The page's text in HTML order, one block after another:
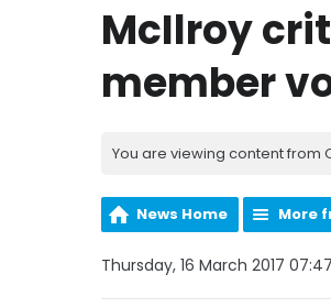
McIlroy
member
You are viewing content from
News Home More
Thursday, 16 March 2017 07:47